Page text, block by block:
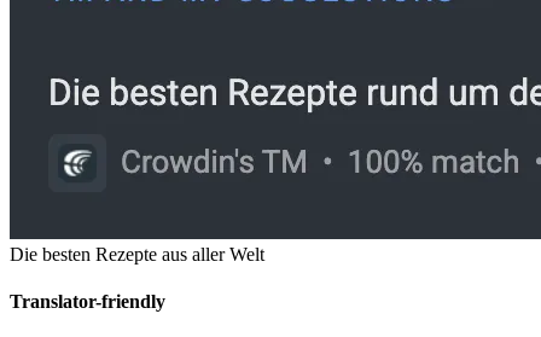
Die besten Rezepte aus aller Welt
Translator-friendly